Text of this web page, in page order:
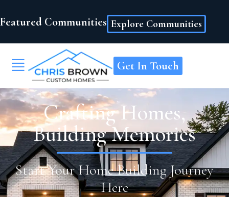
Featured Communities Explore Communities
Get In Touch
Crafting Homes,
Building Memories
Start Your Home Building Journey
Here